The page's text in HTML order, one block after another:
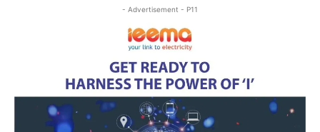
- Advertisement - P11